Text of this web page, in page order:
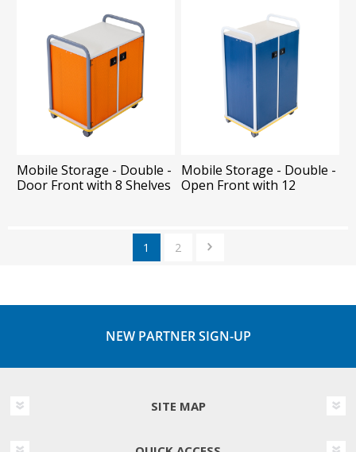
Mobile Storage - Double -
Door Front with 8 Shelves
Mobile Storage - Double -
Open Front with 12
1 2
NEW PARTNER SIGN-UP
SITE MAP